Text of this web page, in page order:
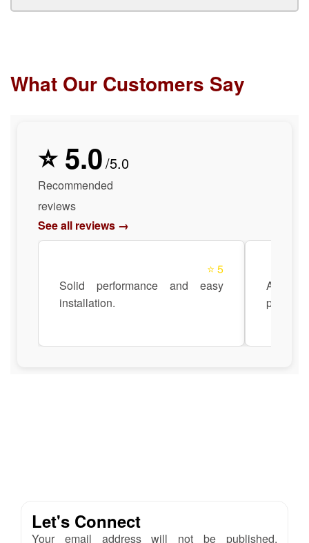
What Our Customers Say
⭐ 5.0/5.0
Recommended
reviews
See all reviews →
⭐ 5
Solid performance and easy
installation.
Anadi
pre-
Let's Connect
Your email address will not be published.